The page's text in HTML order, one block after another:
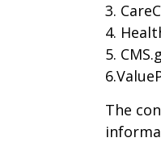
3.
4.
5.
The